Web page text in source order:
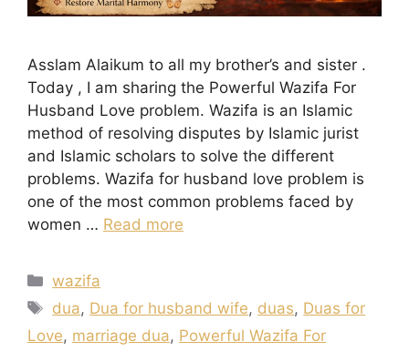
Asslam Alaikum to all my brother’s and sister .
Today , I am sharing the Powerful Wazifa For
Husband Love problem. Wazifa is an Islamic
method of resolving disputes by Islamic jurist
and Islamic scholars to solve the different
problems. Wazifa for husband love problem is
one of the most common problems faced by
women … Read more
Categories
wazifa
Tags
dua, Dua for husband wife, duas, Duas for
Love, marriage dua, Powerful Wazifa For